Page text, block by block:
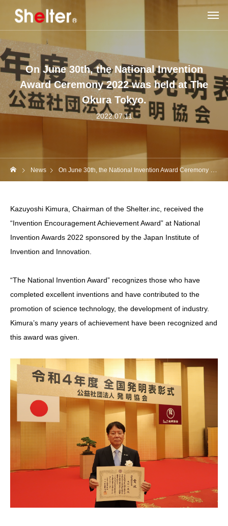
On June 30th, the National Invention
Award Ceremony 2022 was held at The
Okura Tokyo.
2022.07.11
News On June 30th, the National Invention Award Ceremony 2022 was held at The Okura Tokyo.
Kazuyoshi Kimura, Chairman of the Shelter.inc, received the
“Invention Encouragement Achievement Award” at National
Invention Awards 2022 sponsored by the Japan Institute of
Invention and Innovation.
“The National Invention Award” recognizes those who have
completed excellent inventions and have contributed to the
promotion of science technology, the development of industry.
Kimura’s many years of achievement have been recognized and
this award was given.